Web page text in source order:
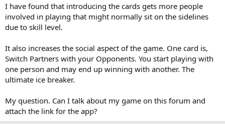
I have found that introducing the cards gets more people
involved in playing that might normally sit on the sidelines
due to skill level.
It also increases the social aspect of the game. One card is,
Switch Partners with your Opponents. You start playing with
one person and may end up winning with another. The
ultimate ice breaker.
My question. Can I talk about my game on this forum and
attach the link for the app?